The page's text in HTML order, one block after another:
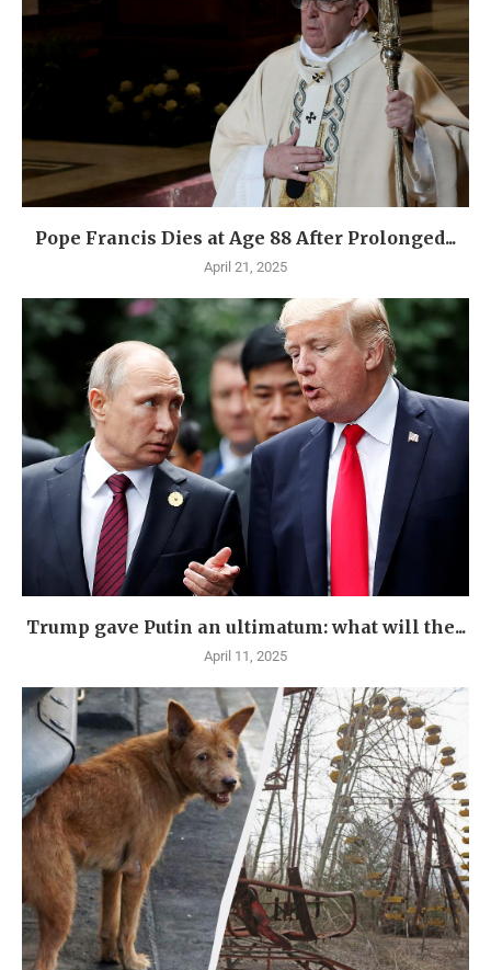
Pope Francis Dies at Age 88 After Prolonged...
April 21, 2025
Trump gave Putin an ultimatum: what will the...
April 11, 2025